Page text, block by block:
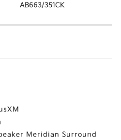
AB663/351CK
Meridian Surround